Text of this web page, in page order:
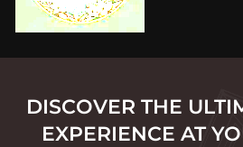
e
DISCOVER THE
EXPERIENCE AT